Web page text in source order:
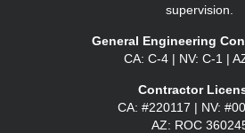
supervision.
General Engineering
CA: C-4 | NV: C-1 |
Contractor
CA: #220117 | NV:
AZ: ROC